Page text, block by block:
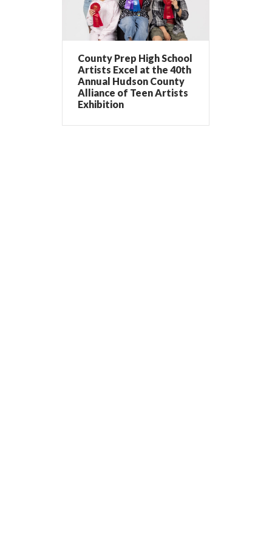
County Prep High School
Artists Excel at the 40th
Annual Hudson County
Alliance of Teen Artists
Exhibition